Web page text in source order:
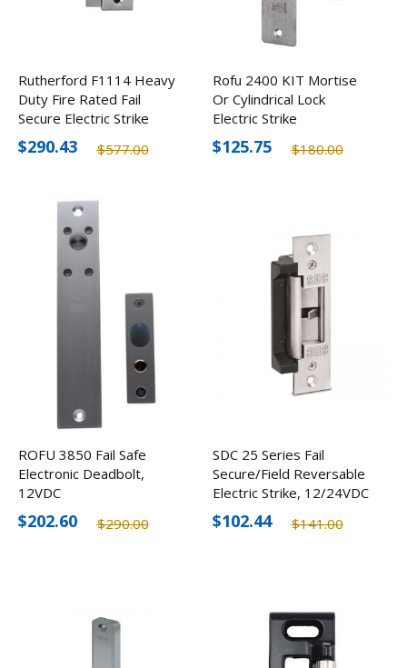
Rutherford F1114 Heavy
Duty Fire Rated Fail
Secure Electric Strike
$577.00
$290.43
Rofu 2400 KIT Mortise
Or Cylindrical Lock
Electric Strike
$180.00
$125.75
ROFU 3850 Fail Safe
Electronic Deadbolt,
12VDC
$290.00
$202.60
SDC 25 Series Fail
Secure/Field Reversable
Electric Strike, 12/24VDC
$141.00
$102.44